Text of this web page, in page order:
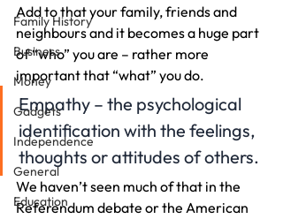
Family History
Business
Money
Gadgets
Independence
General
Education
Add to that your family, friends and
neighbours and it becomes a huge part
of “who” you are – rather more
important that “what” you do.
Empathy – the psychological
identification with the feelings,
thoughts or attitudes of others.
We haven’t seen much of that in the
Referendum debate or the American